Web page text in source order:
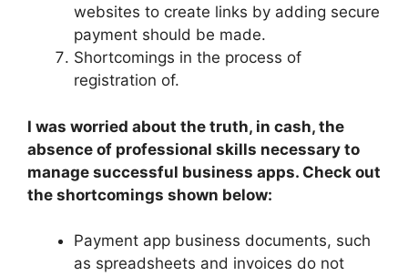
websites to create links by adding secure
payment should be made.
Shortcomings in the process of
registration of.
I was worried about the truth, in cash, the
absence of professional skills necessary to
manage successful business apps. Check out
the shortcomings shown below:
Payment app business documents, such
as spreadsheets and invoices do not